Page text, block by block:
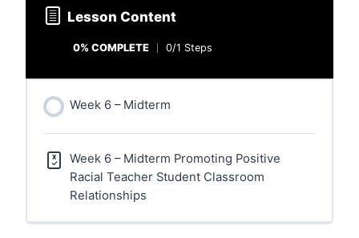
Lesson Content
0% COMPLETE 0/1 Steps
Week 6 – Midterm
Week 6 – Midterm Promoting Positive
Racial Teacher Student Classroom
Relationships